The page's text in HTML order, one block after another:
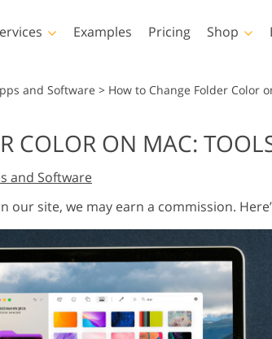
Models for
Clothing
Photo Manipulation
Examples Pricing Shop
Photoshop
Actions
Brushes
Overlays
Textures
Overlays
Templates
All Templates
Marketing Templates
Wedding Invitations
and Software > How to Change Folder Color
COLOR ON MAC:
and Software
site, we may earn a commission.